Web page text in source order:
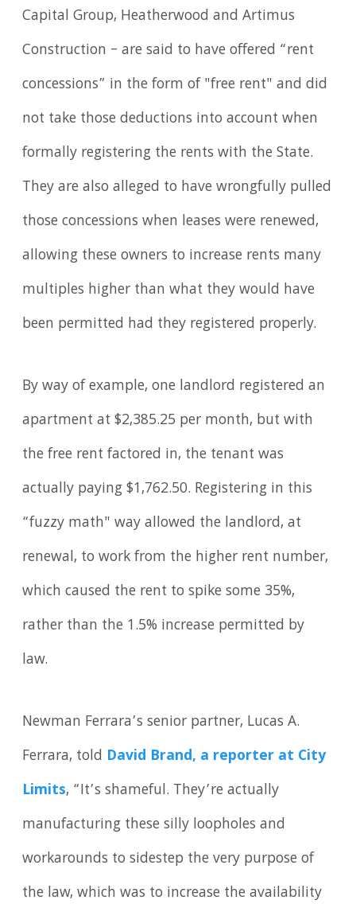
Capital Group, Heatherwood and Artimus
Construction – are said to have offered “rent
concessions” in the form of "free rent" and did
not take those deductions into account when
formally registering the rents with the State.
They are also alleged to have wrongfully pulled
those concessions when leases were renewed,
allowing these owners to increase rents many
multiples higher than what they would have
been permitted had they registered properly.
By way of example, one landlord registered an
apartment at $2,385.25 per month, but with
the free rent factored in, the tenant was
actually paying $1,762.50. Registering in this
“fuzzy math" way allowed the landlord, at
renewal, to work from the higher rent number,
which caused the rent to spike some 35%,
rather than the 1.5% increase permitted by
law.
Newman Ferrara’s senior partner, Lucas A.
Ferrara, told David Brand, a reporter at City
Limits, “It’s shameful. They’re actually
manufacturing these silly loopholes and
workarounds to sidestep the very purpose of
the law, which was to increase the availability